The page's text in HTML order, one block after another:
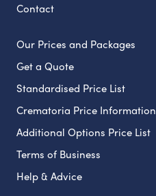
Contact
Our Prices and Packages
Get a Quote
Standardised Price List
Crematoria Price Information
Additional Options Price List
Terms of Business
Help & Advice